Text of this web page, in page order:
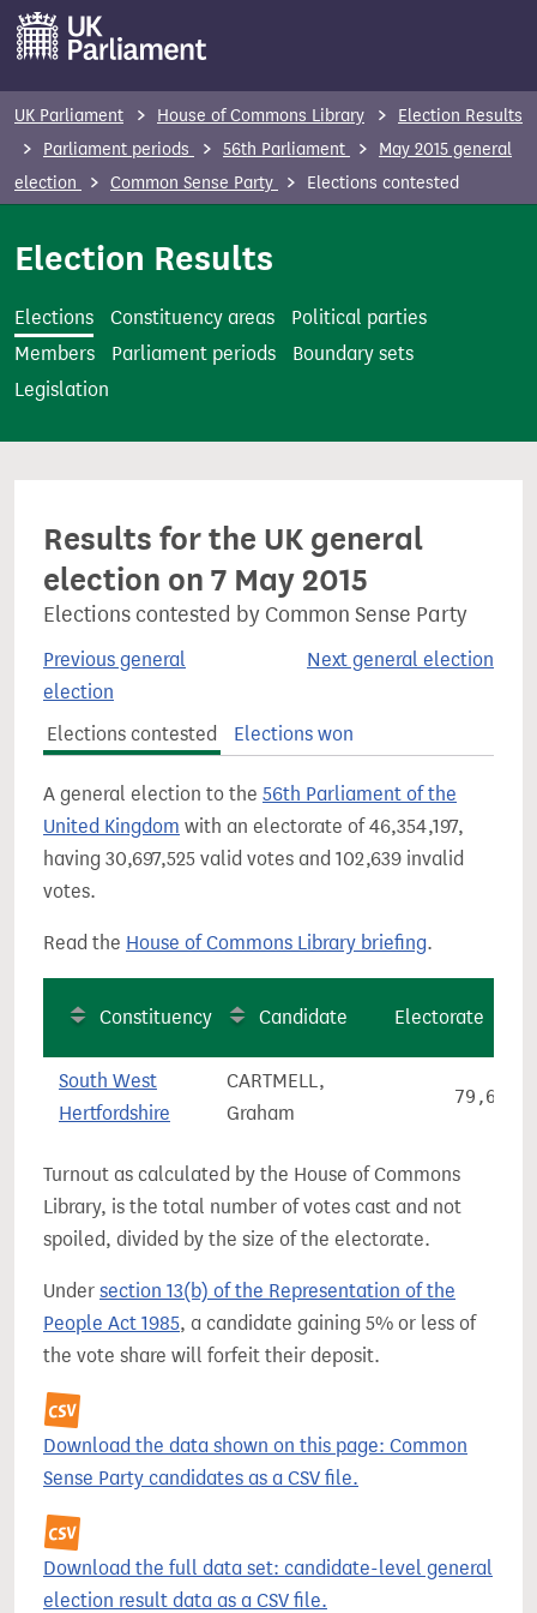
m
t
UK Parliament House of Commons Library
Election Results
Parliament periods
56th Parliament
May 2015 general
election
Common Sense Party Elections contested
Election Results
Elections Constituency areas
Political parties
Members
Parliament periods
Boundary sets
Legislation
Results for the UK general
election on 7 May 2015
Elections contested by Common Sense Party
Previous general
election
Next general election
Elections contested Elections won
A general election to the 56th Parliament of the
United Kingdom with an electorate of 46,354,197,
having 30,697,525 valid votes and 102,639 invalid
votes.
Read the House of Commons Library briefing.
Constituency Candidate Electorate
South West
Hertfordshire
CARTMELL,
Graham
79,668
Turnout as calculated by the House of Commons
Library, is the total number of votes cast and not
spoiled, divided by the size of the electorate.
Under section 13(b) of the Representation of the
People Act 1985, a candidate gaining 5% or less of
the vote share will forfeit their deposit.
Download the data shown on this page: Common
Sense Party candidates as a CSV file.
Download the full data set: candidate-level general
election result data as a CSV file.